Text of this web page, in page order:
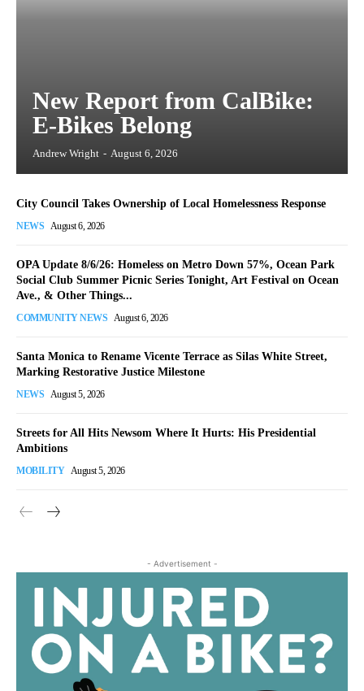
New Report from CalBike:
E-Bikes Belong
Andrew Wright - August 6, 2026
City Council Takes Ownership of Local Homelessness Response
NEWS August 6, 2026
OPA Update 8/6/26: Homeless on Metro Down 57%, Ocean Park
Social Club Summer Picnic Series Tonight, Art Festival on Ocean
Ave., & Other Things...
COMMUNITY NEWS August 6, 2026
Santa Monica to Rename Vicente Terrace as Silas White Street,
Marking Restorative Justice Milestone
NEWS August 5, 2026
Streets for All Hits Newsom Where It Hurts: His Presidential
Ambitions
MOBILITY August 5, 2026
- Advertisement -